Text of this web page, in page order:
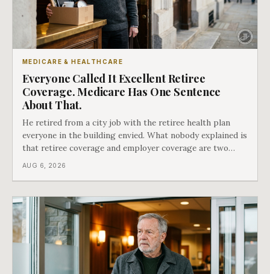
MEDICARE & HEALTHCARE
Everyone Called It Excellent Retiree
Coverage. Medicare Has One Sentence
About That.
He retired from a city job with the retiree health plan
everyone in the building envied. What nobody explained is
that retiree coverage and employer coverage are two
different things under Medicare's rules, and there is a line
AUG 6, 2026